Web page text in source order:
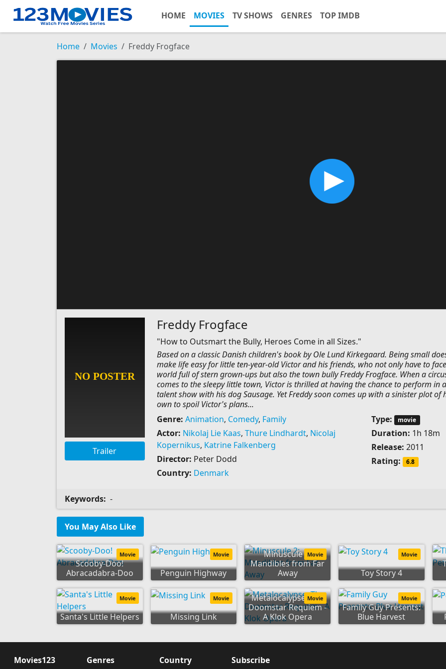
HOME MOVIES TV SHOWS GENRES TOP IMDB
Home Movies Freddy Frogface
Trailer
Freddy Frogface
"How to Outsmart the Bully, Heroes Come in all Sizes."
Based on a classic Danish children's book by Ole Lund Kirkegaard. Being small
make life easy for little ten-year-old Victor and his friends, who not only have to
world full of stern grown-ups but also the town bully Freddy Frogface. When a
comes to the sleepy little town, Victor is thrilled at having the chance to perform in a
talent show with his dog Sausage. Yet Freddy soon comes up with a sinister plot of
own to spoil Victor's plans...
Genre: Animation, Comedy, Family
Actor: Nikolaj Lie Kaas, Thure Lindhardt, Nicolaj
Kopernikus, Katrine Falkenberg
Director: Peter Dodd
Country: Denmark
Type: movie
Duration: 1h 18m
Release: 2011
Rating:
6.8
Keywords: -
You May Also Like
Scooby-Doo!
Abracadabra-Doo
Movie
Penguin Highway
Movie
Minuscule 2:
Mandibles from Far
Away
Movie
Toy Story 4
Movie
Santa's Little Helpers
Movie
Missing Link
Movie
Metalocalypse: The
Doomstar Requiem -
A Klok Opera
Movie
Family Guy Presents:
Blue Harvest
Movie
Movies123
Genres
Country
Subscribe